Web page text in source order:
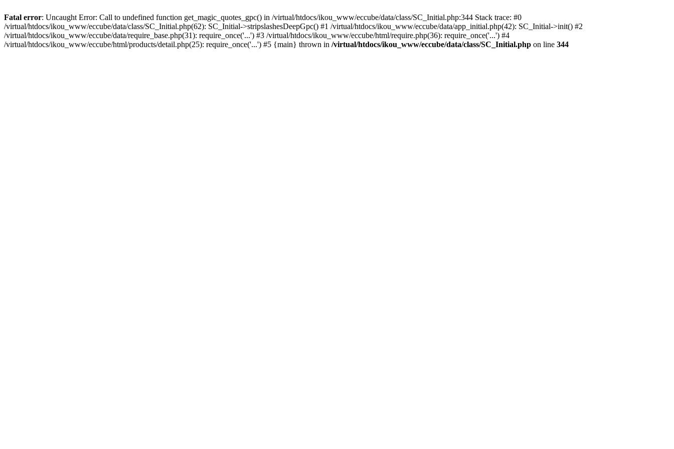
Fatal error: Uncaught Error: Call to undefined function get_magic_quotes_gpc() in /virtual/htdocs/ikou_www/eccube/data/class/SC_Initial.php:344 Stack trace: #0
/virtual/htdocs/ikou_www/eccube/data/class/SC_Initial.php(62): SC_Initial->stripslashesDeepGpc() #1 /virtual/htdocs/ikou_www/eccube/data/app_initial.php(42): SC_Initial->init() #2
/virtual/htdocs/ikou_www/eccube/data/require_base.php(31): require_once('...') #3 /virtual/htdocs/ikou_www/eccube/html/require.php(36): require_once('...') #4
/virtual/htdocs/ikou_www/eccube/html/products/detail.php(25): require_once('...') #5 {main} thrown in /virtual/htdocs/ikou_www/eccube/data/class/SC_Initial.php on line 344